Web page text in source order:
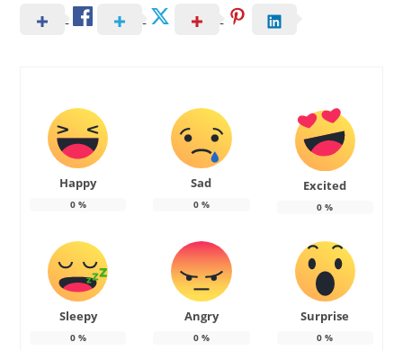
Happy
0%
Sad
0%
Excited
0 %
Sleepy
0%
Angry
0%
Surprise
0 %